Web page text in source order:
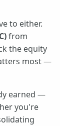
to either.
from
the equity
most —
earned —
you're